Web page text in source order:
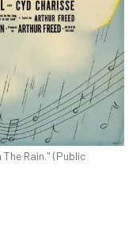
Rain." (Public